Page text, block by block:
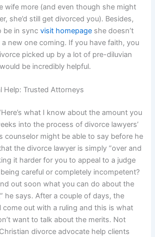
wife more (and even though she might
she’d still get divorced you). Besides,
be in syncvisit homepage she doesn’t
a new one coming. If you have faith, you
picked up by a lot of pre-diluvian
be incredibly helpful.
Help: Trusted Attorneys
what I know about the amount you
into the process of divorce lawyers’
counselor might be able to say before he
the divorce lawyer is simply “over and
it harder for you to appeal to a judge
careful or completely incompetent?
out soon what you can do about the
he says. After a couple of days, the
come out with a ruling and this is what
want to talk about the merits. Not
divorce advocate help clients